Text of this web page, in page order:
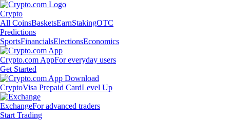
Crypto
All CoinsBasketsEarnStakingOTC
Predictions
SportsFinancialsElectionsEconomics
Crypto.com AppFor everyday users
Get Started
CryptoVisa Prepaid CardLevel Up
ExchangeFor advanced traders
Start Trading